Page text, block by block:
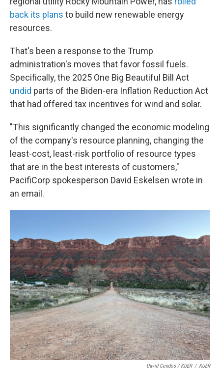
back its plans to build new renewable energy
resources.
That's been a response to the Trump
administration's moves that favor fossil fuels.
Specifically, the 2025 One Big Beautiful Bill Act
undid parts of the Biden-era Inflation Reduction Act
that had offered tax incentives for wind and solar.
"This significantly changed the economic modeling
of the company's resource planning, changing the
least-cost, least-risk portfolio of resource types
that are in the best interests of customers,"
PacifiCorp spokesperson David Eskelsen wrote in
an email.
David Condos / KUER / KUER